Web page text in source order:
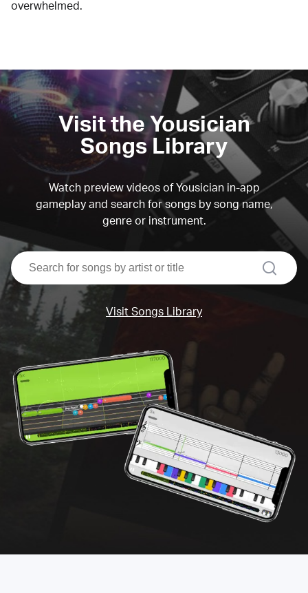
overwhelmed.
Visit the Yousician
Songs Library
Watch preview videos of Yousician in-app
gameplay and search for songs by song name,
genre or instrument.
search
Visit Songs Library